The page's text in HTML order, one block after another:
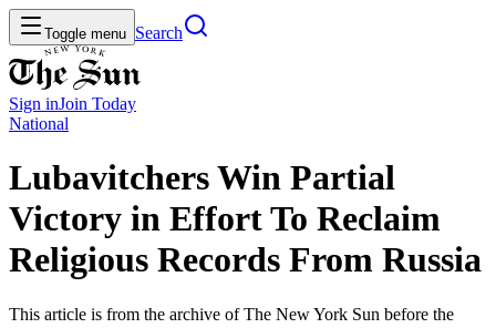
Toggle menu Search
Sign inJoin Today
National
Lubavitchers Win Partial
Victory in Effort To Reclaim
Religious Records From Russia
This article is from the archive of The New York Sun before the